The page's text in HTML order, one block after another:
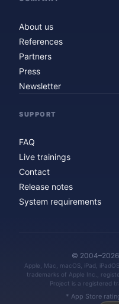
About us
References
Partners
Press
Newsletter
SUPPORT
FAQ
Live trainings
Contact
Release notes
System requirements
© 2004–2026
Apple, Mac, macOS, iPad,
trademarks of Apple Inc.,
Project is a registered
* App Store